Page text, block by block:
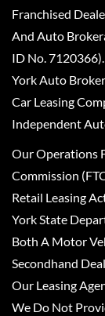
Franchised
And Auto
ID No.
York Auto
Car Leasing
Independent
Our Operations
Commission
Retail Leasing
York State
Both A Motor
Secondhand
Our Leasing
We Do Not